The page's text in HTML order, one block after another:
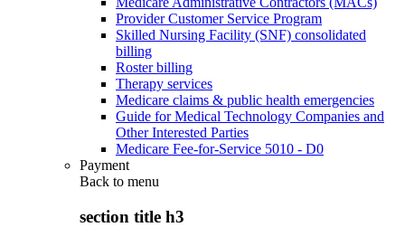
Provider Customer Service Program
Skilled Nursing Facility (SNF) consolidated
billing
Roster billing
Therapy services
Medicare claims & public health emergencies
Guide for Medical Technology Companies and
Other Interested Parties
Medicare Fee-for-Service 5010 - D0
Payment
Back to menu
section title h3